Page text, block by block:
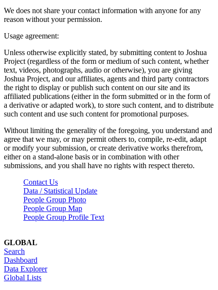
We does not share your contact information with anyone for any
reason without your permission.
Usage agreement:
Unless otherwise explicitly stated, by submitting content to Joshua
Project (regardless of the form or medium of such content, whether
text, videos, photographs, audio or otherwise), you are giving
Joshua Project, and our affiliates, agents and third party contractors
the right to display or publish such content on our site and its
affiliated publications (either in the form submitted or in the form of
a derivative or adapted work), to store such content, and to distribute
such content and use such content for promotional purposes.
Without limiting the generality of the foregoing, you understand and
agree that we may, or may permit others to, compile, re-edit, adapt
or modify your submission, or create derivative works therefrom,
either on a stand-alone basis or in combination with other
submissions, and you shall have no rights with respect thereto.
Contact Us
Data / Statistical Update
People Group Photo
People Group Map
People Group Profile Text
GLOBAL
Search
Dashboard
Data Explorer
Global Lists